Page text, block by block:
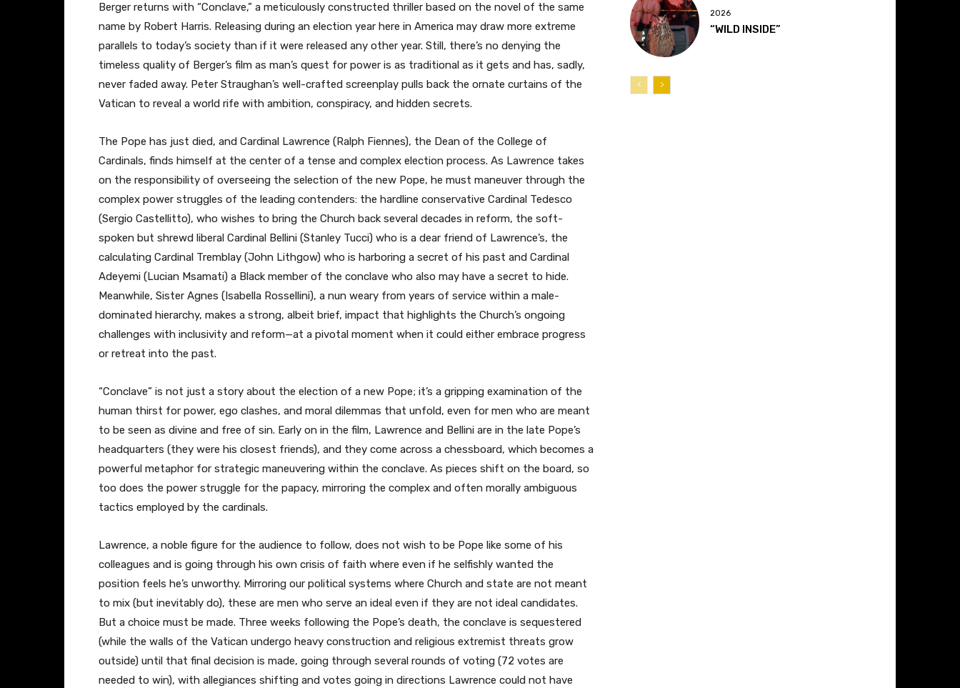
Berger returns with “Conclave,” a meticulously constructed thriller based on the novel of the same
name by Robert Harris. Releasing during an election year here in America may draw more extreme
parallels to today’s society than if it were released any other year. Still, there’s no denying the
timeless quality of Berger’s film as man’s quest for power is as traditional as it gets and has, sadly,
never faded away. Peter Straughan’s well-crafted screenplay pulls back the ornate curtains of the
Vatican to reveal a world rife with ambition, conspiracy, and hidden secrets.
The Pope has just died, and Cardinal Lawrence (Ralph Fiennes), the Dean of the College of
Cardinals, finds himself at the center of a tense and complex election process. As Lawrence takes
on the responsibility of overseeing the selection of the new Pope, he must maneuver through the
complex power struggles of the leading contenders: the hardline conservative Cardinal Tedesco
(Sergio Castellitto), who wishes to bring the Church back several decades in reform, the soft-
spoken but shrewd liberal Cardinal Bellini (Stanley Tucci) who is a dear friend of Lawrence’s, the
calculating Cardinal Tremblay (John Lithgow) who is harboring a secret of his past and Cardinal
Adeyemi (Lucian Msamati) a Black member of the conclave who also may have a secret to hide.
Meanwhile, Sister Agnes (Isabella Rossellini), a nun weary from years of service within a male-
dominated hierarchy, makes a strong, albeit brief, impact that highlights the Church’s ongoing
challenges with inclusivity and reform—at a pivotal moment when it could either embrace progress
or retreat into the past.
“Conclave” is not just a story about the election of a new Pope; it’s a gripping examination of the
human thirst for power, ego clashes, and moral dilemmas that unfold, even for men who are meant
to be seen as divine and free of sin. Early on in the film, Lawrence and Bellini are in the late Pope’s
headquarters (they were his closest friends), and they come across a chessboard, which becomes a
powerful metaphor for strategic maneuvering within the conclave. As pieces shift on the board, so
too does the power struggle for the papacy, mirroring the complex and often morally ambiguous
tactics employed by the cardinals.
Lawrence, a noble figure for the audience to follow, does not wish to be Pope like some of his
colleagues and is going through his own crisis of faith where even if he selfishly wanted the
position feels he’s unworthy. Mirroring our political systems where Church and state are not meant
to mix (but inevitably do), these are men who serve an ideal even if they are not ideal candidates.
But a choice must be made. Three weeks following the Pope’s death, the conclave is sequestered
(while the walls of the Vatican undergo heavy construction and religious extremist threats grow
outside) until that final decision is made, going through several rounds of voting (72 votes are
needed to win), with allegiances shifting and votes going in directions Lawrence could not have
2026
“WILD INSIDE”